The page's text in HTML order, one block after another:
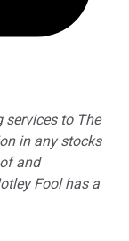
services to The
in any stocks
and
Fool has a